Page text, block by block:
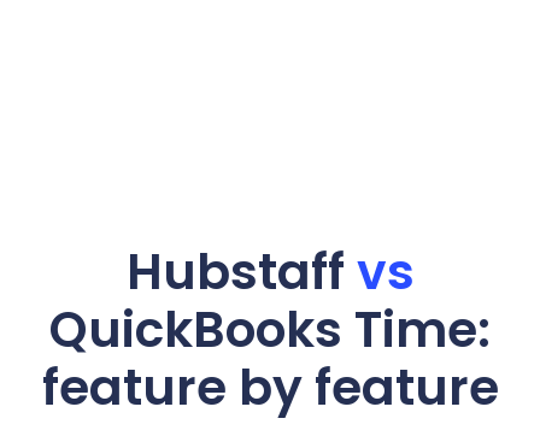
Hubstaffvs
QuickBooks Time:
feature by feature